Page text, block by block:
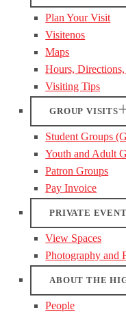
Plan Your Visit
Visitenos
Maps
Hours,
Visiting Tips
GROUP VISITS
Student Groups
Youth and Adult
Patron Groups
Pay Invoice
PRIVATE
View Spaces
Photography and
ABOUT THE
People